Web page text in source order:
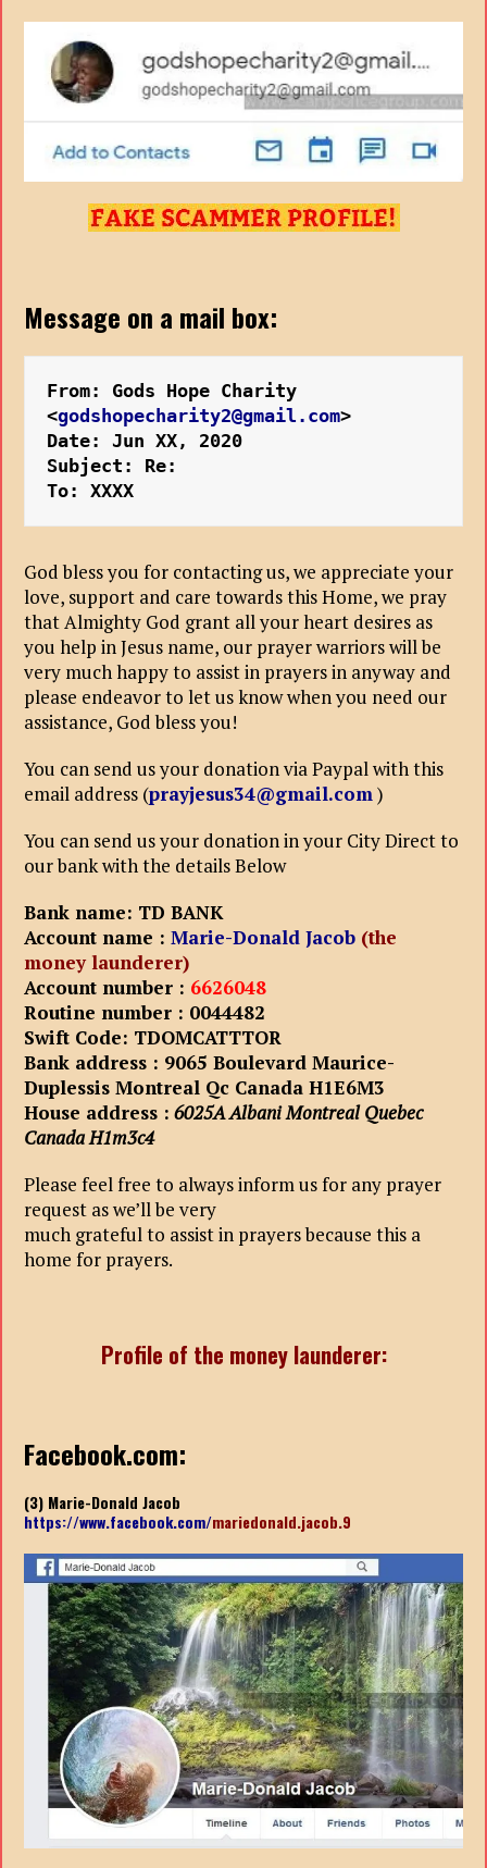
Message on a mail box:
From: Gods Hope Charity
<godshopecharity2@gmail.com>
Date: Jun XX, 2020
Subject: Re:
To: XXXX
God bless you for contacting us, we appreciate your
love, support and care towards this Home, we pray
that Almighty God grant all your heart desires as
you help in Jesus name, our prayer warriors will be
very much happy to assist in prayers in anyway and
please endeavor to let us know when you need our
assistance, God bless you!
You can send us your donation via Paypal with this
email address (prayjesus34@gmail.com)
You can send us your donation in your City Direct to
our bank with the details Below
Bank name: TD BANK
Account name :Marie-Donald Jacob (the
money launderer)
Account number : 6626048
Routine number : 0044482
Swift Code: TDOMCATTTOR
Bank address : 9065 Boulevard Maurice-
Duplessis Montreal Qc Canada H1E6M3
House address : 6025A Albani Montreal Quebec
Canada H1m3c4
Please feel free to always inform us for any prayer
request as we’ll be very
much grateful to assist in prayers because this a
home for prayers.
Profile of the money launderer:
Facebook.com:
(3) Marie-Donald Jacob
https://www.facebook.com/mariedonald.jacob.9